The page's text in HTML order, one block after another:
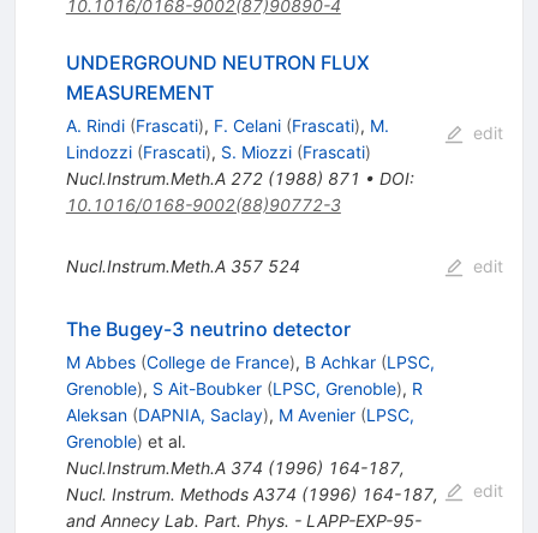
10.1016/0168-9002(87)90890-4
UNDERGROUND NEUTRON FLUX
MEASUREMENT
A. Rindi (Frascati), F. Celani (Frascati), M.
Lindozzi (Frascati), S. Miozzi (Frascati)
Nucl.Instrum.Meth.A 272(1988) 871 • DOI:
10.1016/0168-9002(88)90772-3
edit
Nucl.Instrum.Meth.A 357 524 edit
The Bugey-3 neutrino detector
M Abbes (College de France), B Achkar (LPSC,
Grenoble), S Ait-Boubker (LPSC, Grenoble), R
Aleksan (DAPNIA, Saclay), M Avenier (LPSC,
Grenoble) et al.
Nucl.Instrum.Meth.A 374 (1996) 164-187,
Nucl. Instrum. Methods A374 (1996) 164-187,
and Annecy Lab. Part. Phys. - LAPP-EXP-95-
edit